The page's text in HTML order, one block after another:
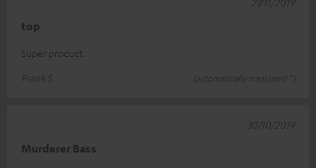
top
Super product.
Frank S.
(automatically translated *)
Murderer Bass
30/10/2019